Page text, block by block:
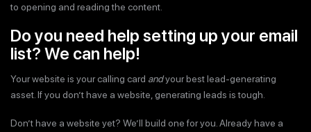
to opening and reading the content.
Do you need help setting up your email
list? We can help!
Your website is your calling card andyour best lead-generating
asset. If you don’t have a website, generating leads is tough.
Don’t have a website yet? We’ll build one for you. Already have a